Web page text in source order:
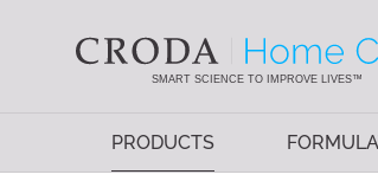
SMART SCIENCE TO IMPROVE LIVES™
PRODUCTS